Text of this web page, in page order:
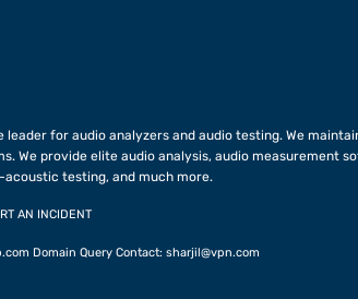
for audio analyzers and audio testing. We
provide elite audio analysis, audio measurement
testing, and much more.
AN INCIDENT
Domain Query Contact: sharjil@vpn.com